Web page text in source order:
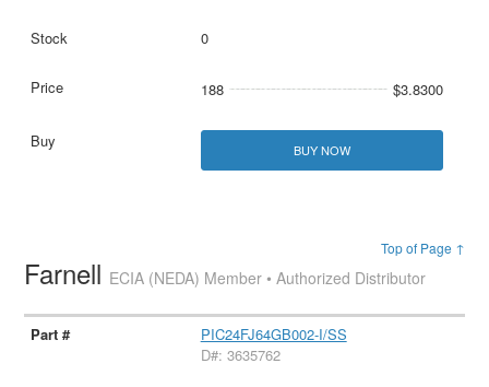
0
188 $3.8300
BUY NOW
Top of Page ↑
Farnell ECIA (NEDA) Member • Authorized Distributor
PIC24FJ64GB002-I/SS
D#: 3635762